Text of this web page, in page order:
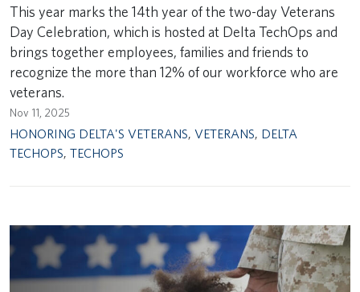
This year marks the 14th year of the two-day Veterans
Day Celebration, which is hosted at Delta TechOps and
brings together employees, families and friends to
recognize the more than 12% of our workforce who are
veterans.
Nov 11, 2025
HONORING DELTA'S VETERANS, VETERANS, DELTA
TECHOPS, TECHOPS